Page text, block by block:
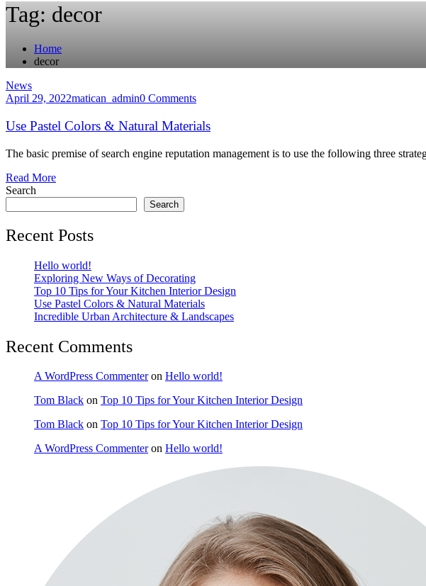
Tag: decor
Home
decor
News
April 29, 2022matican_admin0 Comments
Use Pastel Colors & Natural Materials
The basic premise of search engine reputation management is to use the following three
Read More
Search
Search
Recent Posts
Hello world!
Exploring New Ways of Decorating
Top 10 Tips for Your Kitchen Interior Design
Use Pastel Colors & Natural Materials
Incredible Urban Architecture & Landscapes
Recent Comments
A WordPress Commenteron Hello world!
Tom Black on Top 10 Tips for Your Kitchen Interior Design
Tom Black on Top 10 Tips for Your Kitchen Interior Design
A WordPress Commenteron Hello world!